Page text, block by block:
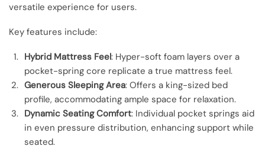
versatile experience for users.
Key features include:
Hybrid Mattress Feel: Hyper-soft foam layers over a
pocket-spring core replicate a true mattress feel.
Generous Sleeping Area: Offers a king-sized bed
profile, accommodating ample space for relaxation.
Dynamic Seating Comfort: Individual pocket springs aid
in even pressure distribution, enhancing support while
seated.